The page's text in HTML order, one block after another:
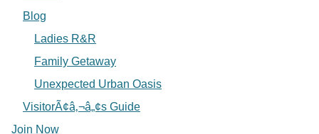
Blog
Ladies R&R
Family Getaway
Unexpected Urban Oasis
VisitorÃ¢â‚¬â„¢s Guide
Join Now